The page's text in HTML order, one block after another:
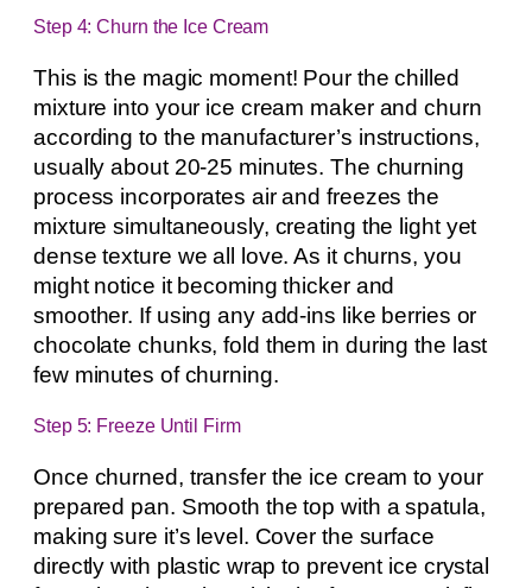
Step 4: Churn the Ice Cream
This is the magic moment! Pour the chilled
mixture into your ice cream maker and churn
according to the manufacturer’s instructions,
usually about 20-25 minutes. The churning
process incorporates air and freezes the
mixture simultaneously, creating the light yet
dense texture we all love. As it churns, you
might notice it becoming thicker and
smoother. If using any add-ins like berries or
chocolate chunks, fold them in during the last
few minutes of churning.
Step 5: Freeze Until Firm
Once churned, transfer the ice cream to your
prepared pan. Smooth the top with a spatula,
making sure it’s level. Cover the surface
directly with plastic wrap to prevent ice crystal